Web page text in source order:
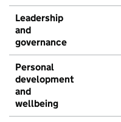
Leadership
and
governance
Personal
development
and
wellbeing